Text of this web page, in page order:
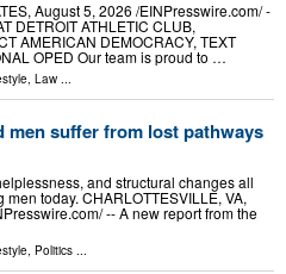
August 5, 2026 /⁨EINPresswire.com⁩/ -
DETROIT ATHLETIC CLUB,
AMERICAN DEMOCRACY, TEXT
OPED Our team is proud to …
, Law ...
men suffer from lost pathways
and structural changes all
today. CHARLOTTESVILLE, VA,
-- A new report from the
Politics